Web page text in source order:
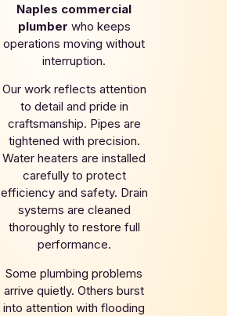
Naples commercial
plumber who keeps
operations moving without
interruption.
Our work reflects attention
to detail and pride in
craftsmanship. Pipes are
tightened with precision.
Water heaters are installed
carefully to protect
efficiency and safety. Drain
systems are cleaned
thoroughly to restore full
performance.
Some plumbing problems
arrive quietly. Others burst
into attention with flooding